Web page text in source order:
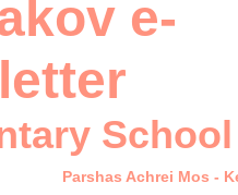
e-
School
Parshas Achrei Mos -